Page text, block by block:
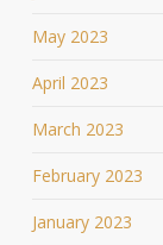
May 2023
April 2023
March 2023
February 2023
January 2023